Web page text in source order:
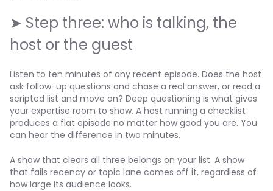
➤ Step three: who is talking, the
host or the guest
Listen to ten minutes of any recent episode. Does the host
ask follow-up questions and chase a real answer, or read a
scripted list and move on? Deep questioning is what gives
your expertise room to show. A host running a checklist
produces a flat episode no matter how good you are. You
can hear the difference in two minutes.
A show that clears all three belongs on your list. A show
that fails recency or topic lane comes off it, regardless of
how large its audience looks.